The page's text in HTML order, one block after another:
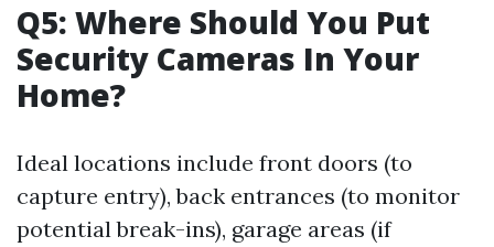
Q5: Where Should You Put
Security Cameras In Your
Home?
Ideal locations include front doors (to
capture entry), back entrances (to monitor
potential break-ins), garage areas (if